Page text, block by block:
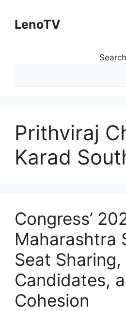
contentLenoTV
Search
Prithviraj
Karad
Congress’
Maharashtra
Seat
Candidates,
Cohesion